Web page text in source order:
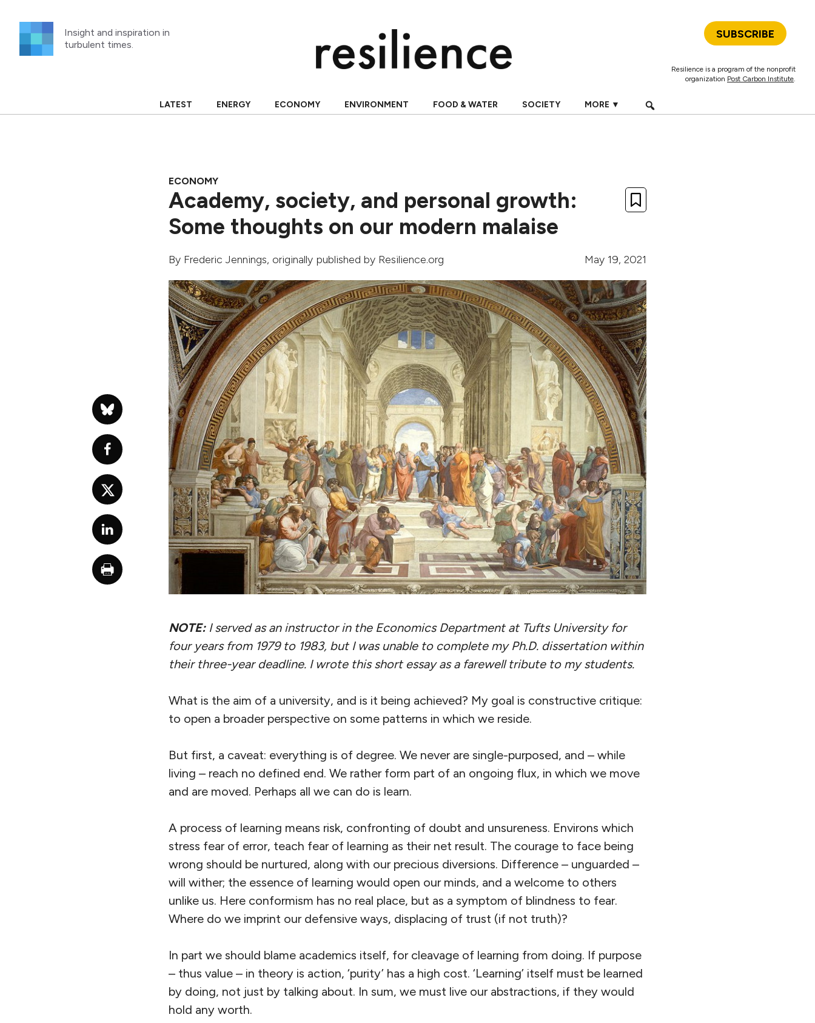
content
Insight and inspiration in
turbulent times.
SUBSCRIBE
Resilience is a program of the nonprofit
organization Post Carbon Institute.
LATEST ENERGY ECONOMY ENVIRONMENT FOOD & WATER SOCIETY MORE ▼
ECONOMY
Academy, society, and personal growth:
Some thoughts on our modern malaise
By Frederic Jennings, originally published by Resilience.org May 19, 2021
NOTE:I served as an instructor in the Economics Department at Tufts University for
four years from 1979 to 1983, but I was unable to complete my Ph.D. dissertation within
their three-year deadline. I wrote this short essay as a farewell tribute to my students.
What is the aim of a university, and is it being achieved? My goal is constructive critique:
to open a broader perspective on some patterns in which we reside.
But first, a caveat: everything is of degree. We never are single-purposed, and – while
living – reach no defined end. We rather form part of an ongoing flux, in which we move
and are moved. Perhaps all we can do is learn.
A process of learning means risk, confronting of doubt and unsureness. Environs which
stress fear of error, teach fear of learning as their net result. The courage to face being
wrong should be nurtured, along with our precious diversions. Difference – unguarded –
will wither; the essence of learning would open our minds, and a welcome to others
unlike us. Here conformism has no real place, but as a symptom of blindness to fear.
Where do we imprint our defensive ways, displacing of trust (if not truth)?
In part we should blame academics itself, for cleavage of learning from doing. If purpose
– thus value – in theory is action, ‘purity’ has a high cost. ‘Learning’ itself must be learned
by doing, not just by talking about. In sum, we must live our abstractions, if they would
hold any worth.